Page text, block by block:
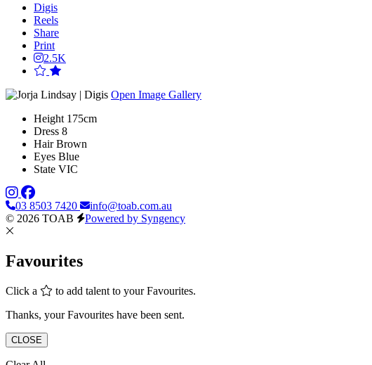
Digis
Reels
Share
Print
2.5K
Open Image Gallery
Height 175cm
Dress 8
Hair Brown
Eyes Blue
State VIC
03 8503 7420
info@toab.com.au
© 2026 TOAB
Powered by Syngency
Favourites
Click a
to add talent to your Favourites.
Thanks, your Favourites have been sent.
CLOSE